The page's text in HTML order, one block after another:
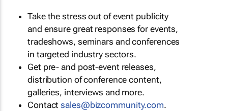
Take the stress out of event publicity
and ensure great responses for events,
tradeshows, seminars and conferences
in targeted industry sectors.
Get pre- and post-event releases,
distribution of conference content,
galleries, interviews and more.
Contactsales@bizcommunity.com.